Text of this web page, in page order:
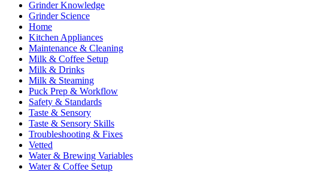
Grinder Knowledge
Grinder Science
Home
Kitchen Appliances
Maintenance & Cleaning
Milk & Coffee Setup
Milk & Drinks
Milk & Steaming
Puck Prep & Workflow
Safety & Standards
Taste & Sensory
Taste & Sensory Skills
Troubleshooting & Fixes
Vetted
Water & Brewing Variables
Water & Coffee Setup